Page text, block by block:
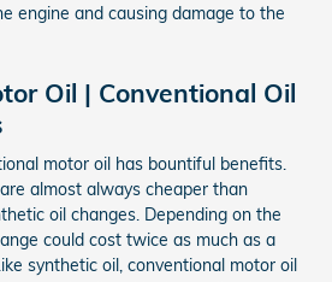
engine and causing damage to the
Oil | Conventional Oil
motor oil has bountiful benefits.
almost always cheaper than
oil changes. Depending on the
could cost twice as much as a
synthetic oil, conventional motor oil